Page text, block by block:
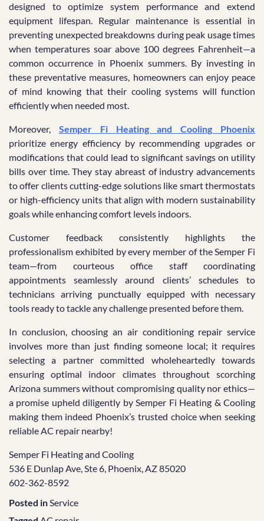
designed to optimize system performance and extend
equipment lifespan. Regular maintenance is essential in
preventing unexpected breakdowns during peak usage times
when temperatures soar above 100 degrees Fahrenheit—a
common occurrence in Phoenix summers. By investing in
these preventative measures, homeowners can enjoy peace
of mind knowing that their cooling systems will function
efficiently when needed most.
Moreover, Semper Fi Heating and Cooling Phoenix
prioritize energy efficiency by recommending upgrades or
modifications that could lead to significant savings on utility
bills over time. They stay abreast of industry advancements
to offer clients cutting-edge solutions like smart thermostats
or high-efficiency units that align with modern sustainability
goals while enhancing comfort levels indoors.
Customer feedback consistently highlights the
professionalism exhibited by every member of the Semper Fi
team—from courteous office staff coordinating
appointments seamlessly around clients’ schedules to
technicians arriving punctually equipped with necessary
tools ready to tackle any challenge presented before them.
In conclusion, choosing an air conditioning repair service
involves more than just finding someone local; it requires
selecting a partner committed wholeheartedly towards
ensuring optimal indoor climates throughout scorching
Arizona summers without compromising quality nor ethics—
a promise upheld diligently by Semper Fi Heating & Cooling
making them indeed Phoenix’s trusted choice when seeking
reliable AC repair nearby!
Semper Fi Heating and Cooling
536 E Dunlap Ave, Ste 6, Phoenix, AZ 85020
602-362-8592
Posted inService